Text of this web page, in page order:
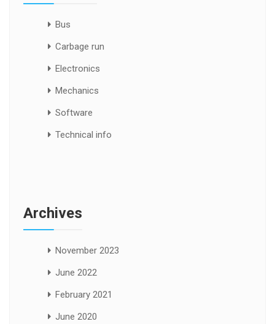
Bus
Carbage run
Electronics
Mechanics
Software
Technical info
Archives
November 2023
June 2022
February 2021
June 2020